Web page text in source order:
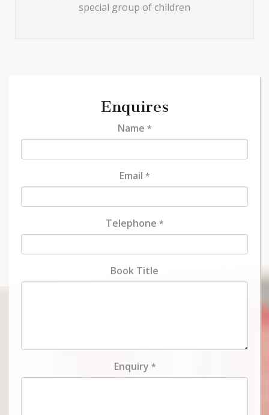
special group of children
Enquires
Name *
Email *
Telephone *
Book Title
Enquiry *